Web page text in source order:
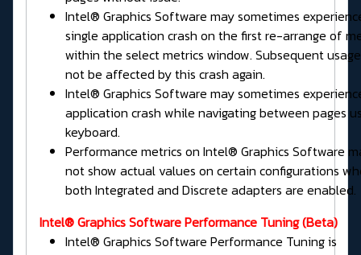
Intel® Graphics Software may sometimes
single application crash on the first re-arrange of
within the select metrics window. Subsequent
not be affected by this crash again.
Intel® Graphics Software may sometimes
application crash while navigating between pages
keyboard.
Performance metrics on Intel® Graphics Software
not show actual values on certain configurations
both Integrated and Discrete adapters are enabled.
Intel® Graphics SoftwarePerformance Tuning(Beta)
Intel® Graphics Software Performance Tuning is